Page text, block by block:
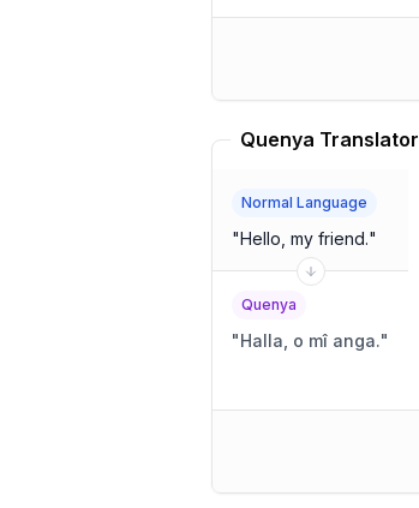
Quenya Translator
Normal Language
"Hello, my friend."
Quenya
"Halla, o mî anga."